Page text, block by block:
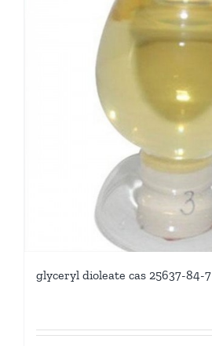
glyceryl dioleate cas 25637-84-7